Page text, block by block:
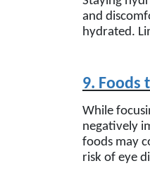
and
hydrated.
9. Foods
While
negatively
foods may
risk of eye